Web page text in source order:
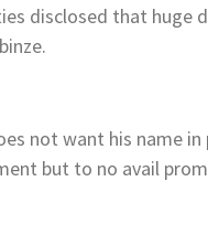
disclosed that huge
not want his name
but to no avail